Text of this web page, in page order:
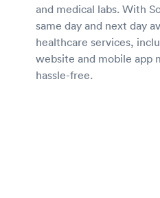
and medical labs. With
same day and next day
healthcare services,
website and mobile app
hassle-free.